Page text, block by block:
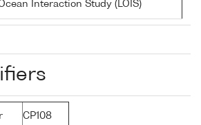
Interaction Study (LOIS)
CP108